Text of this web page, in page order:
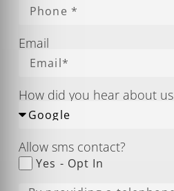
Email
How did you hear about us
Allow sms contact?
Yes - Opt In